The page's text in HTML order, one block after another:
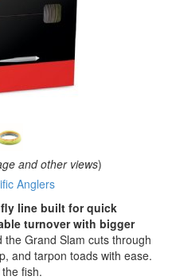
and other views)
Anglers
fly line built for quick
turnover with bigger
Grand Slam cuts through
and tarpon toads with ease.
fish.